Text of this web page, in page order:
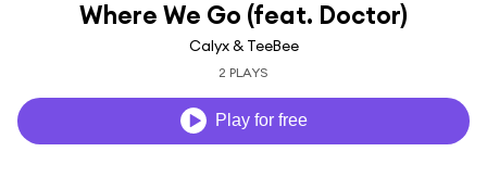
Where We Go (feat. Doctor)
Calyx & TeeBee
2 PLAYS
Play for free